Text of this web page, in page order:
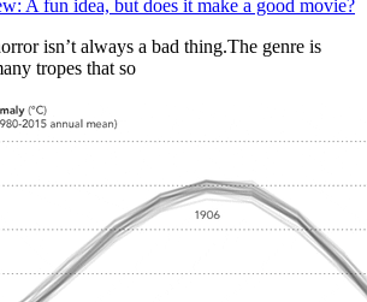
A fun idea, but does it make a good movie?
isn’t always a bad thing.The genre is
tropes that so